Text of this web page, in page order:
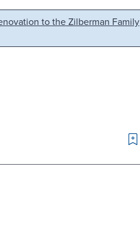
to the Zilberman Family